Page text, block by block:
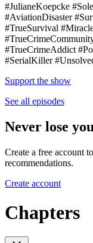
#JulianeKoepcke
#AviationDisaster
#TrueSurvival
#TrueCrimeAddict
#SerialKiller
Support the show
See all episodes
Never lose
Create a free account
recommendations.
Create account
Chapters